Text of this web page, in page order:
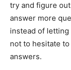
try and figure
answer more
instead of
not to hesitate
answers.